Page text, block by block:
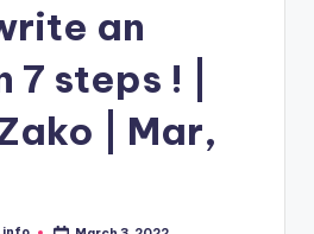
an
steps ! |
| Mar,